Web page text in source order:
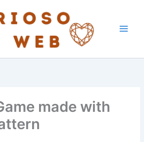
made with